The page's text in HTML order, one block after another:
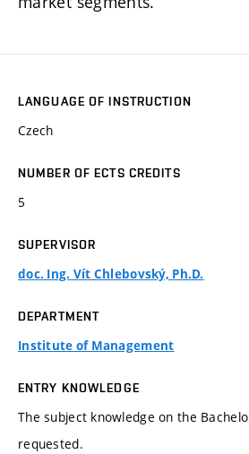
LANGUAGE OF INSTRUCTION
Czech
NUMBER OF ECTS CREDITS
5
SUPERVISOR
doc. Ing. Vít Chlebovský, Ph.D.
DEPARTMENT
Institute of Management
ENTRY KNOWLEDGE
The subject knowledge on the
requested.